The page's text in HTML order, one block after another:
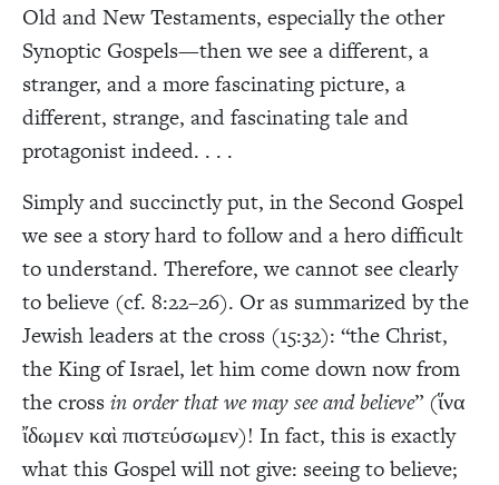
Old and New Testaments, especially the other
Synoptic Gospels—then we see a different, a
stranger, and a more fascinating picture, a
different, strange, and fascinating tale and
protagonist indeed. . . .
Simply and succinctly put, in the Second Gospel
we see a story hard to follow and a hero difficult
to understand. Therefore, we cannot see clearly
to believe (cf. 8:22–26). Or as summarized by the
Jewish leaders at the cross (15:32): “the Christ,
the King of Israel, let him come down now from
the crossin order that we may see and believe” (ἵνα
ἴδωμεν καὶ πιστεύσωμεν)! In fact, this is exactly
what this Gospel will not give: seeing to believe;